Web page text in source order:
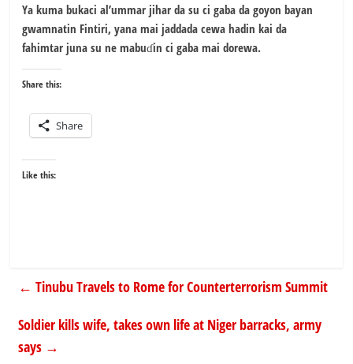
Ya kuma bukaci al’ummar jihar da su ci gaba da goyon bayan
gwamnatin Fintiri, yana mai jaddada cewa hadin kai da
fahimtar juna su ne mabuɗin ci gaba mai dorewa.
Share this:
Share
Like this:
← Tinubu Travels to Rome for Counterterrorism Summit
Soldier kills wife, takes own life at Niger barracks, army
says →